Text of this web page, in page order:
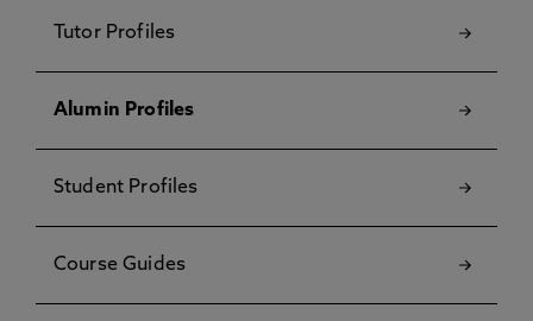
Tutor Profiles
Alumin Profiles
Student Profiles
Course Guides